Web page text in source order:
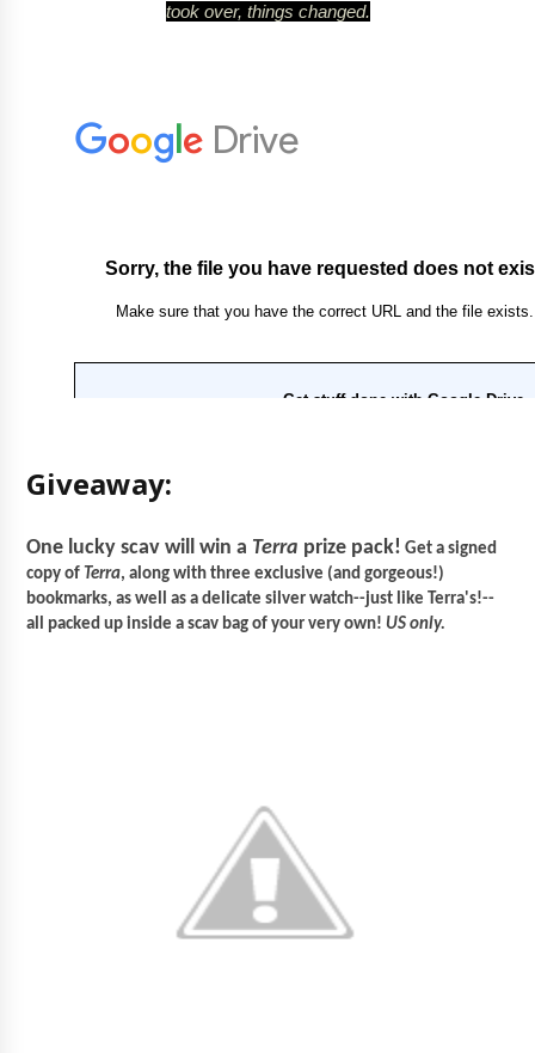
took over, things changed.
Giveaway:
One lucky scav will win a Terra prize pack! Get a signed
copy of Terra, along with three exclusive (and gorgeous!)
bookmarks, as well as a delicate silver watch--just like Terra's!--
all packed up inside a scav bag of your very own! US only.